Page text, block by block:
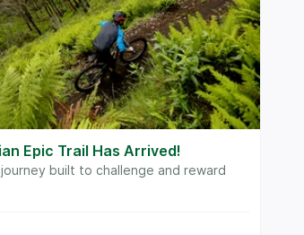
Epic Trail Has Arrived!
built to challenge and reward